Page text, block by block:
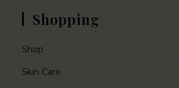
Shopping
Shop
Skin Care